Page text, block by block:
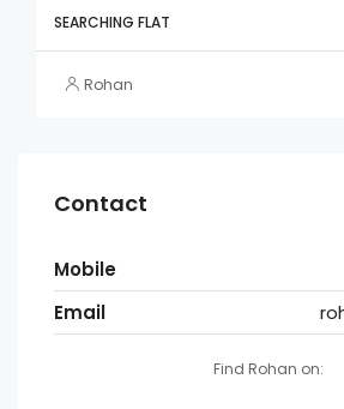
SEARCHING FLAT
Rohan
Contact
Mobile
Email
Find Rohan on: